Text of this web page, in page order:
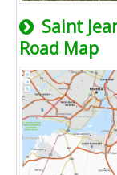
Saint
Road Map